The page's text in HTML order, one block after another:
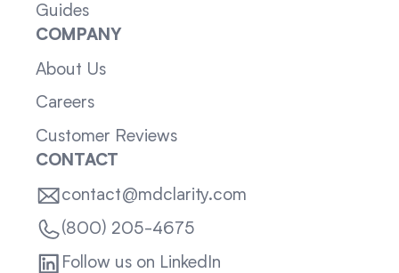
Guides
COMPANY
About Us
Careers
Customer Reviews
CONTACT
contact@mdclarity.com
(800) 205-4675
Follow us on LinkedIn